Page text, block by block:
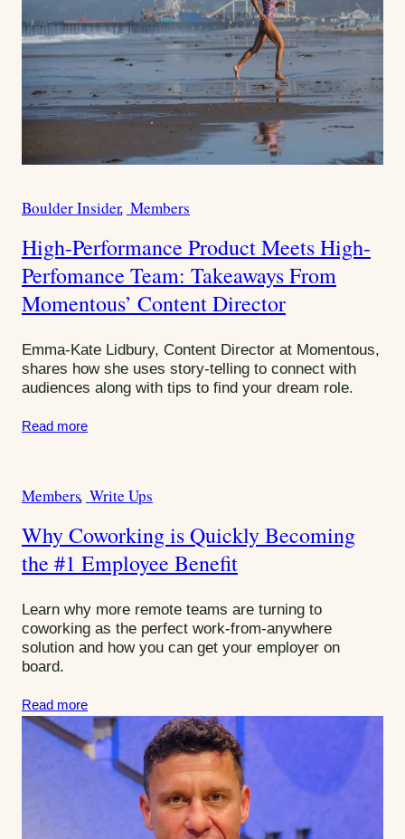
C
t
e
g
o
i
e
:
Boulder Insider Members
High-Performance Product Meets High-
Perfomance Team: Takeaways From
Momentous’ Content Director
Emma-Kate Lidbury, Content Director at Momentous,
shares how she uses story-telling to connect with
audiences along with tips to find your dream role.
Read more
C
e
o
r
i
e
:
Members Write Ups
Why Coworking is Quickly Becoming
the #1 Employee Benefit
Learn why more remote teams are turning to
coworking as the perfect work-from-anywhere
solution and how you can get your employer on
board.
Read more